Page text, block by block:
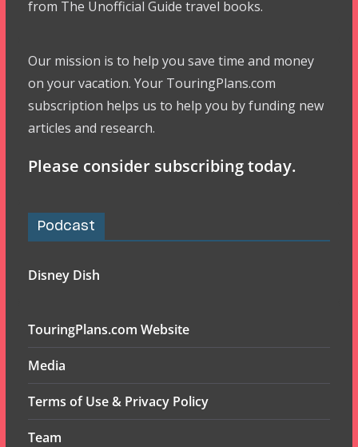
from The Unofficial Guide travel books.
Our mission is to help you save time and money
on your vacation. Your TouringPlans.com
subscription helps us to help you by funding new
articles and research.
Please consider subscribing today.
Podcast
Disney Dish
TouringPlans.com Website
Media
Terms of Use & Privacy Policy
Team